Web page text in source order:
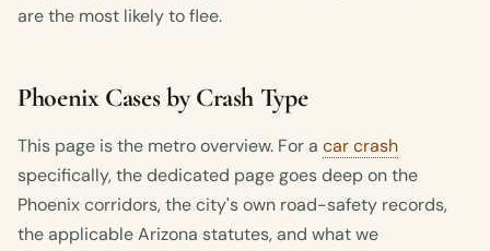
are the most likely to flee.
Phoenix Cases by Crash Type
This page is the metro overview. For a car crash
specifically, the dedicated page goes deep on the
Phoenix corridors, the city's own road-safety records,
the applicable Arizona statutes, and what we